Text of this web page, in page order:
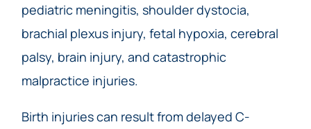
pediatric meningitis, shoulder dystocia,
brachial plexus injury, fetal hypoxia, cerebral
palsy, brain injury, and catastrophic
malpractice injuries.
Birth injuries can result from delayed C-